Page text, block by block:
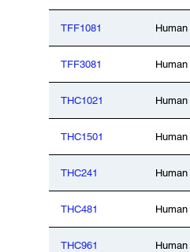
TFF1081 Human
TFF3081 Human
THC1021 Human
THC1501 Human
THC241 Human
THC481 Human
THC961 Human